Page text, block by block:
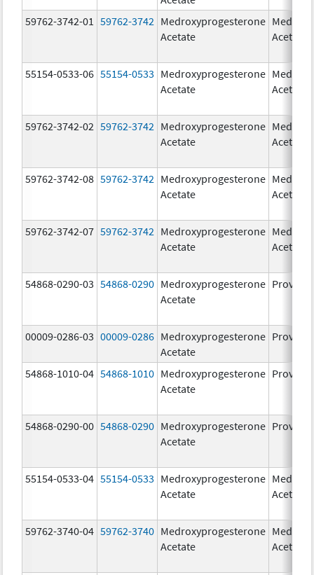
59762-3742-01
59762-3742 Medroxyprogesterone
Acetate
Acetate
55154-0533-06 55154-0533 Medroxyprogesterone
Acetate
Acetate
59762-3742-02 59762-3742 Medroxyprogesterone
Acetate
Acetate
59762-3742-08 59762-3742 Medroxyprogesterone
Acetate
Acetate
59762-3742-07 59762-3742 Medroxyprogesterone
Acetate
Acetate
54868-0290-03 54868-0290 Medroxyprogesterone
Acetate
Provera
00009-0286-03 00009-0286 Medroxyprogesterone
Acetate
Provera
54868-1010-04 54868-1010 Medroxyprogesterone
Acetate
Provera
54868-0290-00 54868-0290 Medroxyprogesterone
Acetate
Provera
55154-0533-04 55154-0533 Medroxyprogesterone
Acetate
Acetate
59762-3740-04 59762-3740 Medroxyprogesterone
Acetate
Acetate